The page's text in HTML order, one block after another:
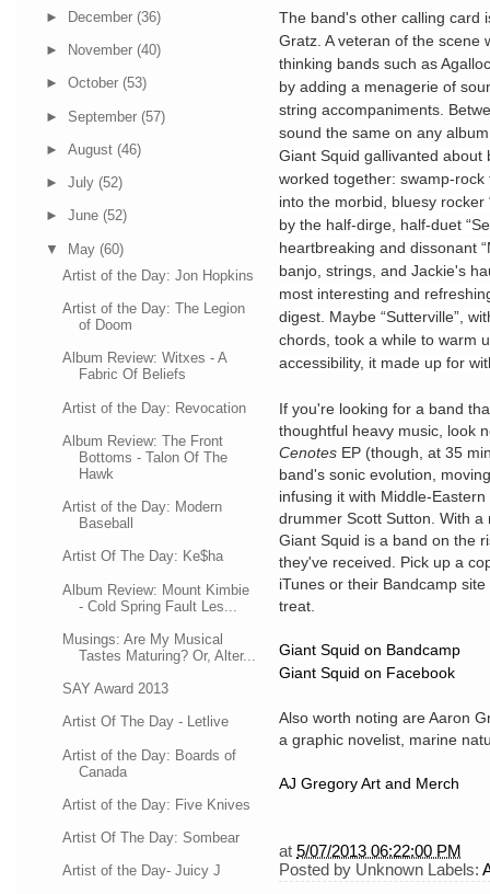
►
December (36)
► November (40)
► October (53)
► September (57)
► August (46)
► July (52)
► June (52)
▼ May (60)
Artist of the Day: Jon Hopkins
Artist of the Day: The Legion
of Doom
Album Review: Witxes - A
Fabric Of Beliefs
Artist of the Day: Revocation
Album Review: The Front
Bottoms - Talon Of The
Hawk
Artist of the Day: Modern
Baseball
Artist Of The Day: Ke$ha
Album Review: Mount Kimbie
- Cold Spring Fault Les...
Musings: Are My Musical
Tastes Maturing? Or, Alter...
SAY Award 2013
Artist Of The Day - Letlive
Artist of the Day: Boards of
Canada
Artist of the Day: Five Knives
Artist Of The Day: Sombear
Artist of the Day- Juicy J
The band's other calling card
Gratz. A veteran of the scene
thinking bands such as
by adding a menagerie of
string accompaniments.
sound the same on any
Giant Squid gallivanted
worked together: swamp-rock
into the morbid, bluesy rocker
by the half-dirge, half-duet
heartbreaking and dissonant
banjo, strings, and Jackie's
most interesting and
digest. Maybe “Sutterville”,
chords, took a while to warm
accessibility, it made up for
If you're looking for a band
thoughtful heavy music, look
Cenotes EP (though, at 35
band's sonic evolution,
infusing it with Middle-
drummer Scott Sutton. With
Giant Squid is a band on the
they've received. Pick up a
iTunes or their Bandcamp
treat.
Giant Squid on Bandcamp
Giant Squid on Facebook
Also worth noting are Aaron
a graphic novelist, marine
AJ Gregory Art and Merch
at 5/07/2013 06:22:00 PM
Posted by Unknown Labels: